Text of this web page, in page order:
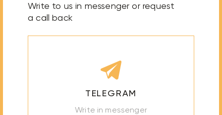
Write to us in messenger or request
a call back
TELEGRAM
Write in messenger